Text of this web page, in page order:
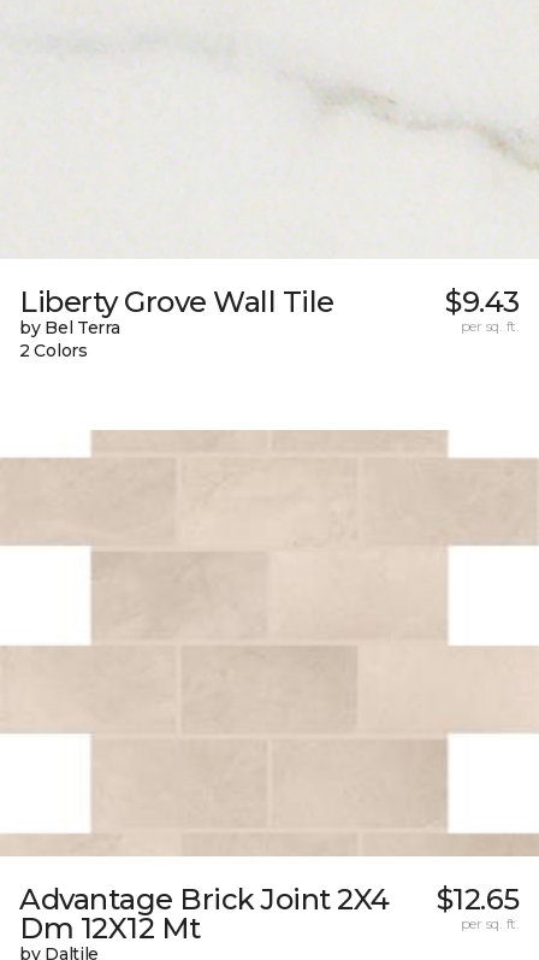
Liberty Grove Wall Tile
by Bel Terra
2 Colors
$9.43
per sq. ft.
Advantage Brick Joint 2X4
Dm 12X12 Mt
by Daltile
$12.65
per sq. ft.